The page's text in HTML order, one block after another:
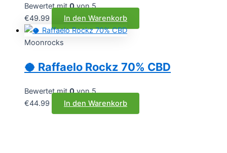
Bewertet mit0von 5
€49.99 In den Warenkorb
Moonrocks
🥥 Raffaelo Rockz 70% CBD
Bewertet mit0von 5
€44.99 In den Warenkorb